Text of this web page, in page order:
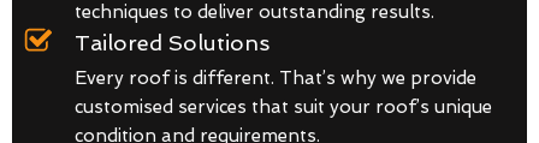
techniques to deliver outstanding results.
Tailored Solutions
Every roof is different. That’s why we provide
customised services that suit your roof’s unique
condition and requirements.